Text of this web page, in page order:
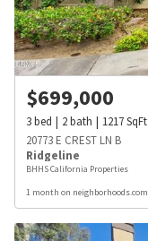
$699,000
3bed 2bath 1217SqFt
20773 E CREST LN B
Ridgeline
BHHS California Properties
1 month on neighborhoods.com